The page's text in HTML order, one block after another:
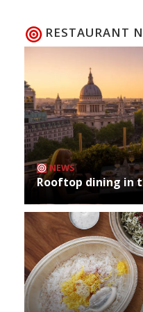
RESTAURANT
NEWS
Rooftop dining in